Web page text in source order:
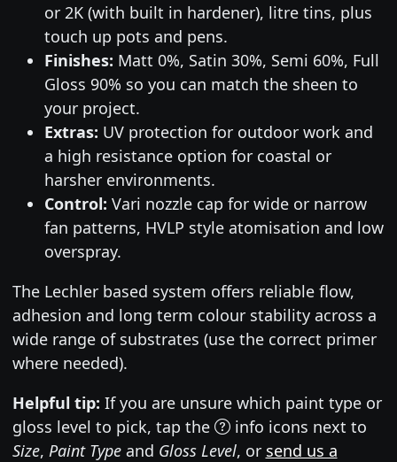
or 2K (with built in hardener), litre tins, plus
touch up pots and pens.
Finishes: Matt 0%, Satin 30%, Semi 60%, Full
Gloss 90% so you can match the sheen to
your project.
Extras: UV protection for outdoor work and
a high resistance option for coastal or
harsher environments.
Control: Vari nozzle cap for wide or narrow
fan patterns, HVLP style atomisation and low
overspray.
The Lechler based system offers reliable flow,
adhesion and long term colour stability across a
wide range of substrates (use the correct primer
where needed).
Helpful tip: If you are unsure which paint type or
gloss level to pick, tap the
info icons next to
Size, Paint Typeand Gloss Level, or send us a